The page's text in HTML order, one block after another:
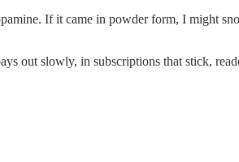
If it came in powder form, I might
out slowly, in subscriptions that stick,